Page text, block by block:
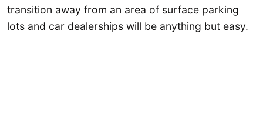
transition away from an area of surface parking
lots and car dealerships will be anything but easy.